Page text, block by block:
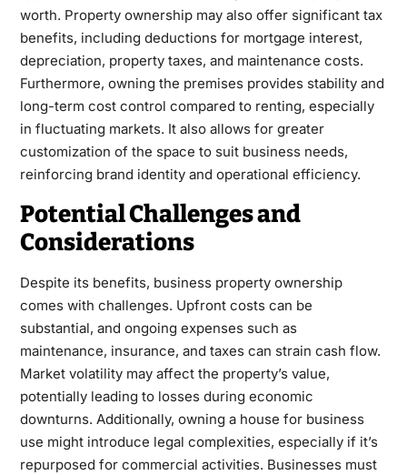
worth. Property ownership may also offer significant tax
benefits, including deductions for mortgage interest,
depreciation, property taxes, and maintenance costs.
Furthermore, owning the premises provides stability and
long-term cost control compared to renting, especially
in fluctuating markets. It also allows for greater
customization of the space to suit business needs,
reinforcing brand identity and operational efficiency.
Potential Challenges and
Considerations
Despite its benefits, business property ownership
comes with challenges. Upfront costs can be
substantial, and ongoing expenses such as
maintenance, insurance, and taxes can strain cash flow.
Market volatility may affect the property’s value,
potentially leading to losses during economic
downturns. Additionally, owning a house for business
use might introduce legal complexities, especially if it’s
repurposed for commercial activities. Businesses must